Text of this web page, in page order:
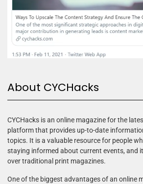
About CYCHacks
CYCHacks is an online magazine for the
platform that provides up-to-date
topics. It is a valuable resource for people
staying informed about current events, and
over traditional print magazines.
One of the biggest advantages of an online